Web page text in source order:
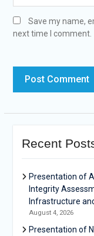
Save my name,
next time I comment.
Recent
Presentation of
Integrity
Infrastructure
August 4, 2026
Presentation of